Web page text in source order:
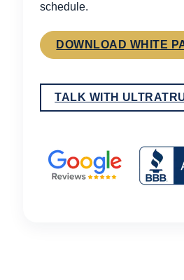
schedule.
DOWNLOAD WHITE
TALK WITH